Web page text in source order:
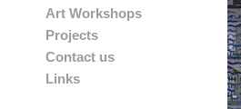
Art Workshops
Projects
Contact us
Links